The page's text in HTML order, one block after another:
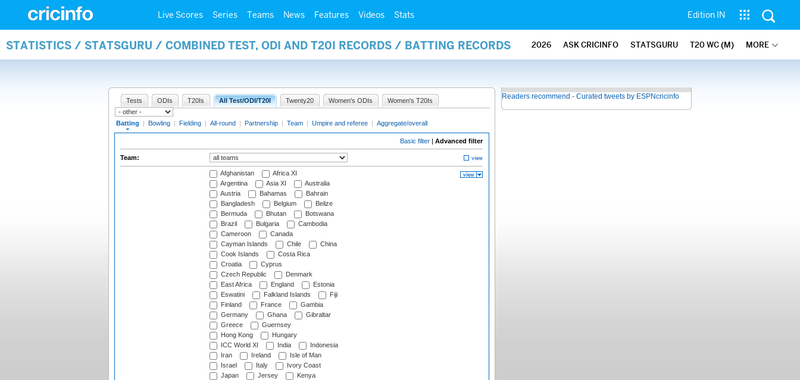
Live Scores Series Teams News Features Videos Stats Edition IN
STATISTICS / STATSGURU / COMBINED TEST, ODI AND T20I RECORDS / BATTING RECORDS 2026 ASK CRICINFO STATSGURU T20 WC (M) MORE
Tests ODIs T20Is All Test/ODI/T20I Twenty20 Women's ODIs Women's T20Is
Batting | Bowling | Fielding | All-round | Partnership | Team | Umpire and referee | Aggregate/overall
Basic filter | Advanced filter
Team:
Afghanistan
Africa XI
Argentina
Asia XI
Australia
Austria
Bahamas
Bahrain
Bangladesh
Belgium
Belize
Bermuda
Bhutan
Botswana
Brazil
Bulgaria
Cambodia
Cameroon
Canada
Cayman Islands
Chile
China
Cook Islands
Costa Rica
Croatia
Cyprus
Czech Republic
Denmark
East Africa
England
Estonia
Eswatini
Falkland Islands
Fiji
Finland
France
Gambia
Germany
Ghana
Gibraltar
Greece
Guernsey
Hong Kong
Hungary
ICC World XI
India
Indonesia
Iran
Ireland
Isle of Man
Israel
Italy
Ivory Coast
Japan
Jersey
Kenya
Readers recommend - Curated tweets by ESPNcricinfo